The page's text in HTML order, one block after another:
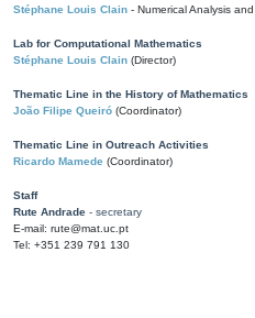
Stéphane Louis Clain - Numerical Analysis
Lab for Computational Mathematics
Stéphane Louis Clain (Director)
Thematic Line in the History of Mathematics
João Filipe Queiró (Coordinator)
Thematic Line in Outreach Activities
Ricardo Mamede (Coordinator)
Staff
Rute Andrade - secretary
E-mail: rute@mat.uc.pt
Tel: +351 239 791 130